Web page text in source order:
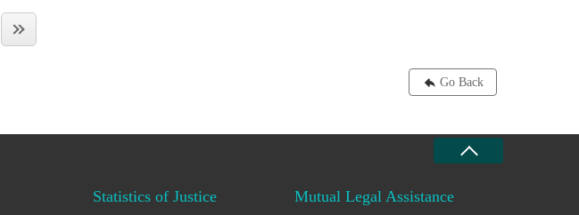
Go Back
Statistics of Justice Mutual Legal Assistance